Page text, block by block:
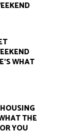
WHAT
THE
YOU